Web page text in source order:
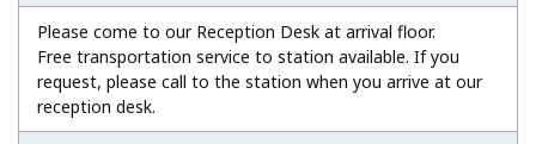
Please come to our Reception Desk at arrival floor.
Free transportation service to station available. If you
request, please call to the station when you arrive at our
reception desk.